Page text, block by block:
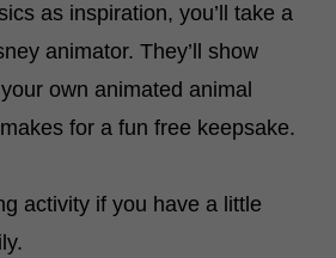
as inspiration, you’ll take a
animator. They’ll show
own animated animal
for a fun free keepsake.
activity if you have a little